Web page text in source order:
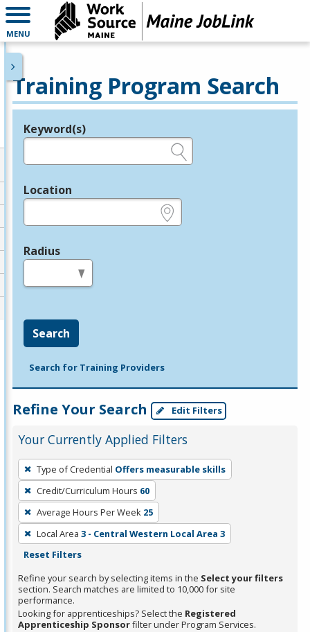
MENU
Training Program Search
Legend
Keyword(s)
Location
Radius
Search
Search for Training Providers
Refine Your Search Edit Filters
Your Currently Applied Filters
To
remove
a
filter,
press
Enter
Spacebar.
Type of Credential Offers measurable skills
Credit/Curriculum Hours 60
Average Hours Per Week 25
Local Area 3 - Central Western Local Area 3
Reset Filters
Refine your search by selecting items in the Select your filters
section. Search matches are limited to 10,000 for site
performance.
Looking for apprenticeships? Select the Registered
Apprenticeship Sponsorfilter under Program Services.